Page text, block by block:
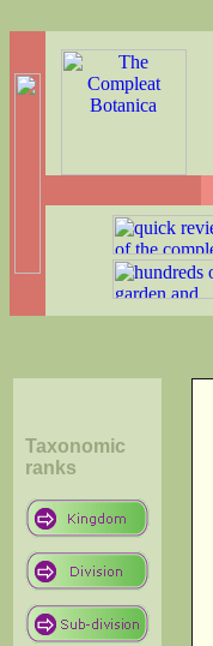
Taxonomic
ranks